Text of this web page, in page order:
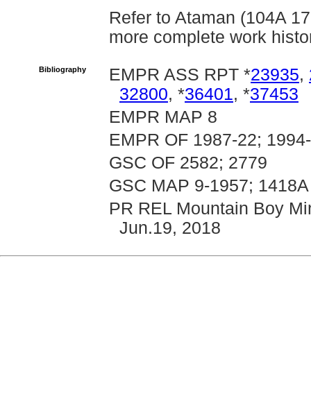
Refer to Ataman (104A
more complete work
Bibliography EMPR ASS RPT *23935,
32800, *36401, *37453
EMPR MAP 8
EMPR OF 1987-22;
GSC OF 2582; 2779
GSC MAP 9-1957; 1418A
PR REL Mountain Boy
Jun.19, 2018